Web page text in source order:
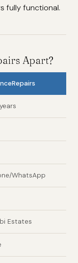
fully functional.
Apart?
WhatsApp
Estates